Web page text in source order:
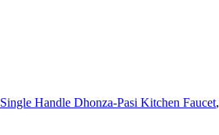
Single Handle Dhonza-Pasi Kitchen Faucet,